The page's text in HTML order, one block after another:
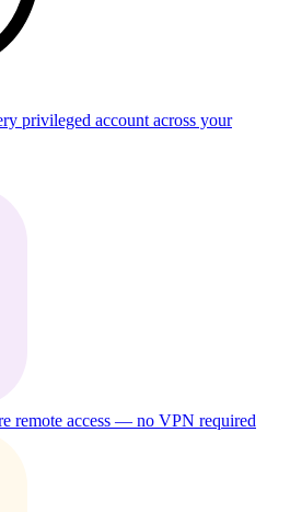
privileged account across your
remote access — no VPN required